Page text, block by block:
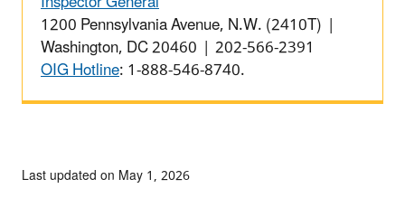
1200 Pennsylvania Avenue, N.W. (2410T) |
Washington, DC 20460 | 202-566-2391
OIG Hotline: 1-888-546-8740.
Last updated on May 1, 2026